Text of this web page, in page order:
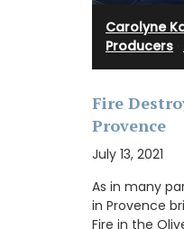
Carolyne
Producers
Fire
Provence
July 13, 2021
As in many
in Provence
Fire in the